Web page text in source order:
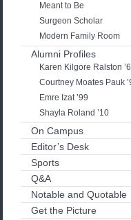
Meant to Be
Surgeon Scholar
Modern Family Room
Alumni Profiles
Karen Kilgore Ralston
Courtney Moates Pauk
Emre Izat ’99
Shayla Roland ’10
On Campus
Editor’s Desk
Sports
Q&A
Notable and Quotable
Get the Picture